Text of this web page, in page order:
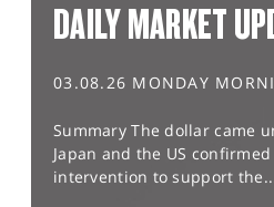
DAILY MARKET
03.08.26 MONDAY
Summary The dollar came
Japan and the US
intervention to support